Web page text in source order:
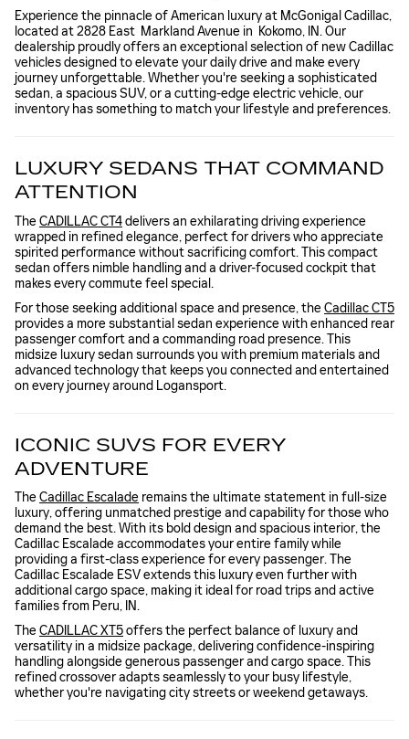
Experience the pinnacle of American luxury at McGonigal Cadillac,
located at 2828 East Markland Avenue in Kokomo, IN. Our
dealership proudly offers an exceptional selection of new Cadillac
vehicles designed to elevate your daily drive and make every
journey unforgettable. Whether you're seeking a sophisticated
sedan, a spacious SUV, or a cutting-edge electric vehicle, our
inventory has something to match your lifestyle and preferences.
LUXURY SEDANS THAT COMMAND
ATTENTION
TheCADILLAC CT4delivers an exhilarating driving experience
wrapped in refined elegance, perfect for drivers who appreciate
spirited performance without sacrificing comfort. This compact
sedan offers nimble handling and a driver-focused cockpit that
makes every commute feel special.
For those seeking additional space and presence, theCadillac CT5
provides a more substantial sedan experience with enhanced rear
passenger comfort and a commanding road presence. This
midsize luxury sedan surrounds you with premium materials and
advanced technology that keeps you connected and entertained
on every journey around Logansport.
ICONIC SUVS FOR EVERY
ADVENTURE
TheCadillac Escalade remains the ultimate statement in full-size
luxury, offering unmatched prestige and capability for those who
demand the best. With its bold design and spacious interior, the
Cadillac Escalade accommodates your entire family while
providing a first-class experience for every passenger. The
Cadillac Escalade ESV extends this luxury even further with
additional cargo space, making it ideal for road trips and active
families from Peru, IN.
TheCADILLAC XT5offers the perfect balance of luxury and
versatility in a midsize package, delivering confidence-inspiring
handling alongside generous passenger and cargo space. This
refined crossover adapts seamlessly to your busy lifestyle,
whether you're navigating city streets or weekend getaways.